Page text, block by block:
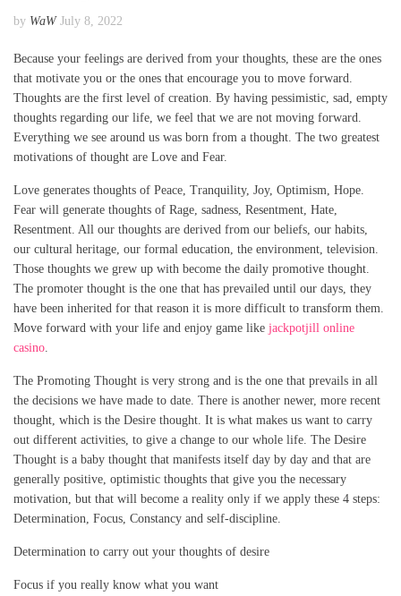
by WaW July 8, 2022
Because your feelings are derived from your thoughts, these are the ones
that motivate you or the ones that encourage you to move forward.
Thoughts are the first level of creation. By having pessimistic, sad, empty
thoughts regarding our life, we feel that we are not moving forward.
Everything we see around us was born from a thought. The two greatest
motivations of thought are Love and Fear.
Love generates thoughts of Peace, Tranquility, Joy, Optimism, Hope.
Fear will generate thoughts of Rage, sadness, Resentment, Hate,
Resentment. All our thoughts are derived from our beliefs, our habits,
our cultural heritage, our formal education, the environment, television.
Those thoughts we grew up with become the daily promotive thought.
The promoter thought is the one that has prevailed until our days, they
have been inherited for that reason it is more difficult to transform them.
Move forward with your life and enjoy game like jackpotjill ‌online‌
‌casino‌.
The Promoting Thought is very strong and is the one that prevails in all
the decisions we have made to date. There is another newer, more recent
thought, which is the Desire thought. It is what makes us want to carry
out different activities, to give a change to our whole life. The Desire
Thought is a baby thought that manifests itself day by day and that are
generally positive, optimistic thoughts that give you the necessary
motivation, but that will become a reality only if we apply these 4 steps:
Determination, Focus, Constancy and self-discipline.
Determination to carry out your thoughts of desire
Focus if you really know what you want